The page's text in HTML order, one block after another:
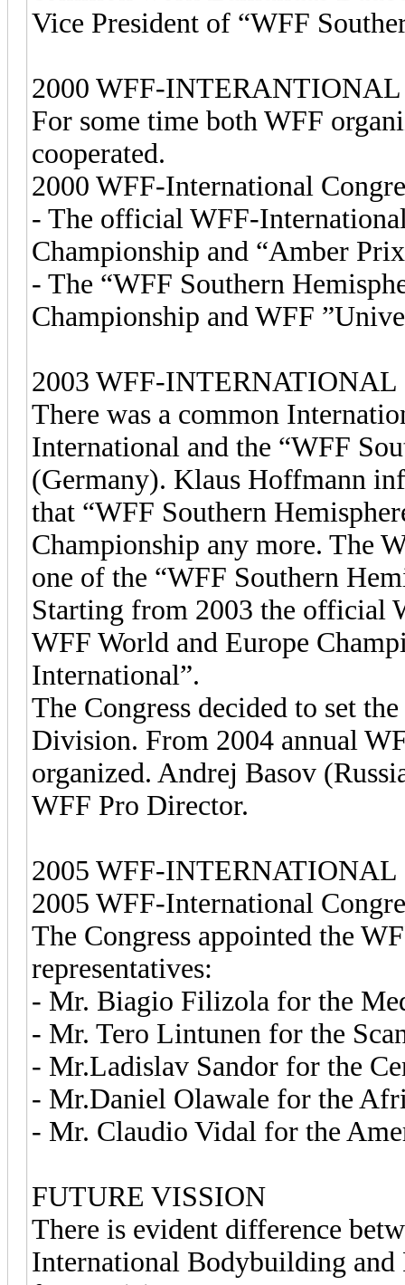
Vice President of “WFF
2000 WFF-INTERANTIONAL
For some time both WFF
cooperated.
2000 WFF-International
- The official WFF-
Championship and “Amber
- The “WFF Southern
Championship and WFF
2003 WFF-INTERNATIONAL
There was a common
International and the “WFF
(Germany). Klaus Hoffmann
that “WFF Southern
Championship any more. The
one of the “WFF Southern
Starting from 2003 the official
WFF World and Europe
International”.
The Congress decided to set
Division. From 2004 annual
organized. Andrej Basov
WFF Pro Director.
2005 WFF-INTERNATIONAL
2005 WFF-International
The Congress appointed the
representatives:
- Mr. Biagio Filizola for the
- Mr. Tero Lintunen for the
- Mr.Ladislav Sandor for the
- Mr.Daniel Olawale for the
- Mr. Claudio Vidal for the
FUTURE VISSION
There is evident difference
International Bodybuilding and